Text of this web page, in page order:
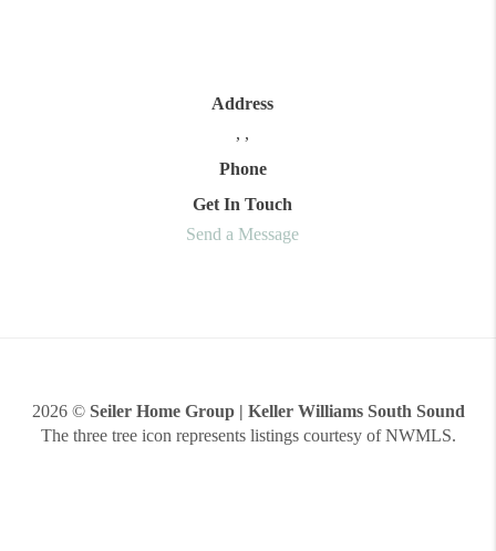
Address
, ,
Phone
Get In Touch
Send a Message
2026© Seiler Home Group | Keller Williams South Sound
The three tree icon represents listings courtesy of NWMLS.